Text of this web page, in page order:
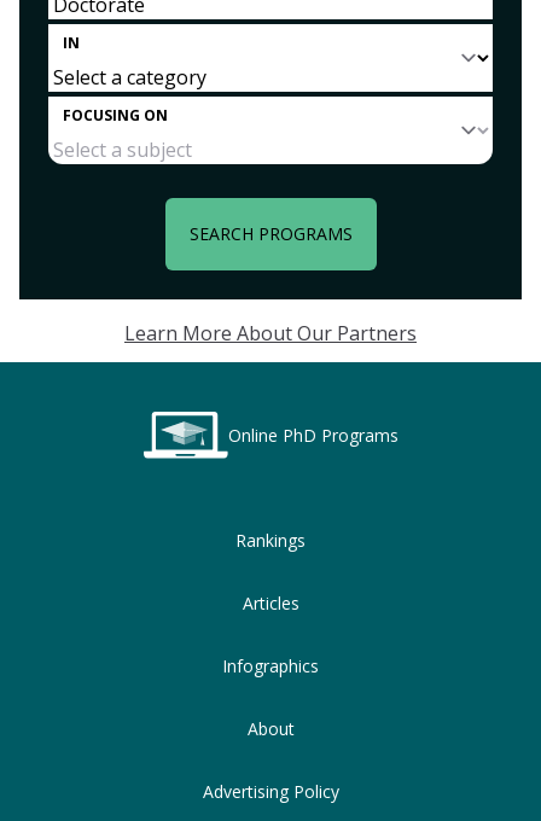
IN
FOCUSING ON
SEARCH PROGRAMS
Learn More About Our Partners
Online PhD Programs
Rankings
Articles
Infographics
About
Advertising Policy